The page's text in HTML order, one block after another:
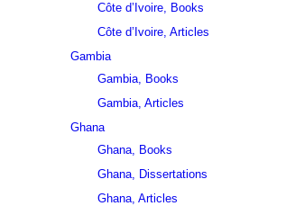
Côte d’Ivoire, Books
Côte d’Ivoire, Articles
Gambia
Gambia, Books
Gambia, Articles
Ghana
Ghana, Books
Ghana, Dissertations
Ghana, Articles